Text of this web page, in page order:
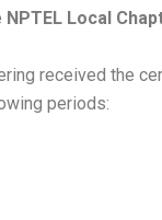
NPTEL Local
received the
periods: